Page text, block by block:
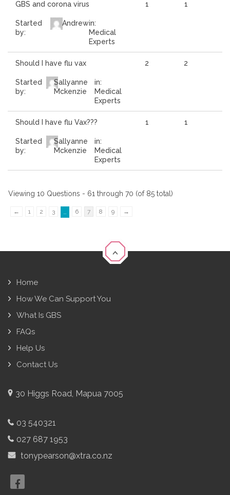
GBS and corona virus
Started
by:
Andrewin:
Medical
Experts
1 1
Should I have flu vax
Started
by:
Sallyanne
Mckenzie
in:
Medical
Experts
2 2
Should I have flu Vax???
Started
by:
Sallyanne
Mckenzie
in:
Medical
Experts
1 1
Viewing 10 Questions - 61 through 70 (of 85 total)
← 1 2 3 … 6 7 8 9 →
Home
How We Can Support You
What Is GBS
FAQs
Help Us
Contact Us
30 Higgs Road, Mapua 7005
03 540321
027 687 1953
tonypearson@xtra.co.nz